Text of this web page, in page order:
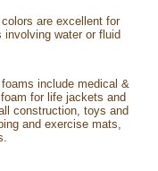
are excellent for
water or fluid
include medical &
for life jackets and
construction, toys and
and exercise mats,